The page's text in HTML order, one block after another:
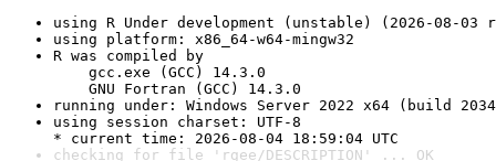
using R Under development (unstable) (2026-08-03
using platform: x86_64-w64-mingw32
R was compiled by
gcc.exe (GCC) 14.3.0
GNU Fortran (GCC) 14.3.0
running under: Windows Server 2022 x64 (build
using session charset: UTF-8
* current time: 2026-08-04 18:59:04 UTC
checking for file 'rgee/DESCRIPTION' ... OK